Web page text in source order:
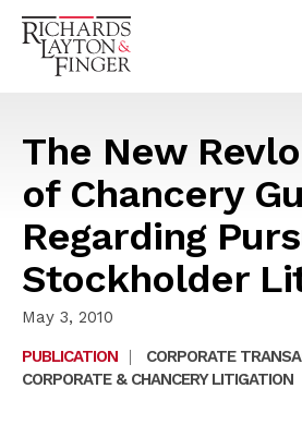
The New
of Chancery
Regarding
Stockholder
May 3, 2010
PUBLICATION
| CORPORATE
CORPORATE & CHANCERY LITIGATION